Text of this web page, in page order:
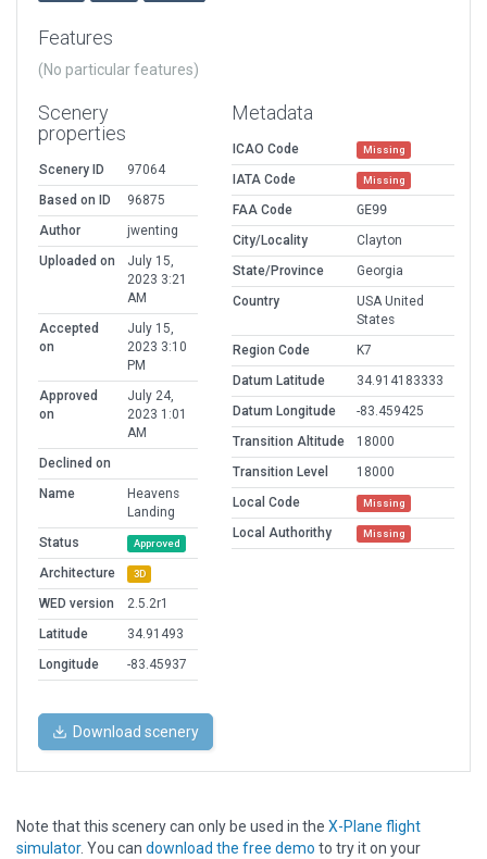
Features
(No particular features)
Scenery
properties
Scenery ID
97064
Based on ID
96875
Author
jwenting
Uploaded on
July 15,
2023 3:21
AM
Accepted
on
July 15,
2023 3:10
PM
Approved
on
July 24,
2023 1:01
AM
Declined on
Name
Heavens
Landing
Status
Approved
Architecture 3D
WED version
2.5.2r1
Latitude
34.91493
Longitude
-83.45937
Metadata
ICAO Code Missing
IATA Code Missing
FAA Code
GE99
City/Locality
Clayton
State/Province
Georgia
Country
USA United
States
Region Code
K7
Datum Latitude
34.914183333
Datum Longitude
-83.459425
Transition Altitude
18000
Transition Level
18000
Local Code
Missing
Local Authorithy Missing
Download scenery
Note that this scenery can only be used in the X-Plane flight
simulator. You can download the free demo to try it on your